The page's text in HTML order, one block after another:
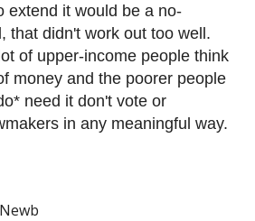
extend it would be a no-
that didn't work out too well.
of upper-income people think
money and the poorer people
need it don't vote or
in any meaningful way.